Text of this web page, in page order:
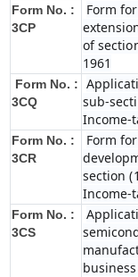
Form No. :
3CP
Form
of
1961
Form No. :
3CQ
sub-
Income-
Form No. :
3CR
Form
section
Income-
Form No. :
3CS